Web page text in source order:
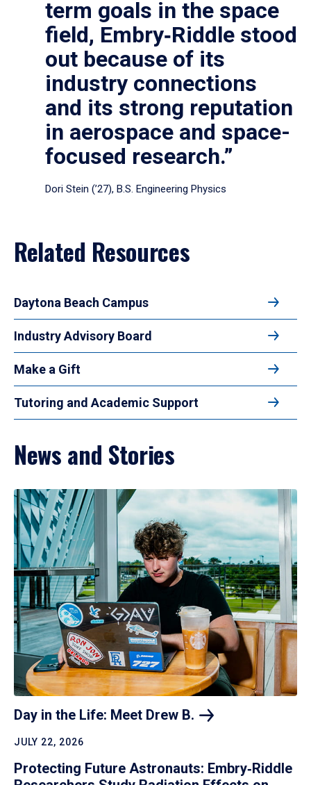
term goals in the space
field, Embry‑Riddle stood
out because of its
industry connections
and its strong reputation
in aerospace and space-
focused research.”
Dori Stein (’27), B.S. Engineering Physics
Related Resources
Daytona Beach Campus
Industry Advisory Board
Make a Gift
Tutoring and Academic Support
News and Stories
Day in the Life: Meet Drew B.
JULY 22, 2026
Protecting Future Astronauts: Embry‑Riddle